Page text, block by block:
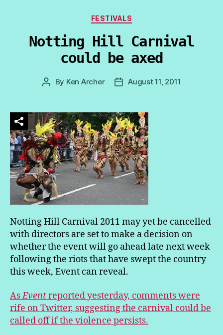
Categories
FESTIVALS
Notting Hill Carnival
could be axed
Post
By Ken Archer
PostAugust 11, 2011
Notting Hill Carnival 2011 may yet be cancelled
with directors are set to make a decision on
whether the event will go ahead late next week
following the riots that have swept the country
this week, Event can reveal.
AsEventreported yesterday, comments were
rife on Twitter, suggesting the carnival could be
called off if the violence persists.